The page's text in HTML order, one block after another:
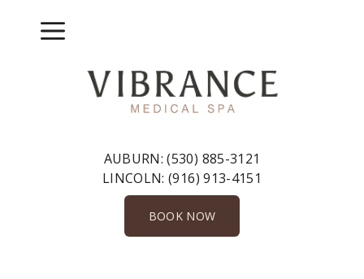
Menu
AUBURN:(530) 885-3121
LINCOLN:(916) 913-4151
BOOK NOW